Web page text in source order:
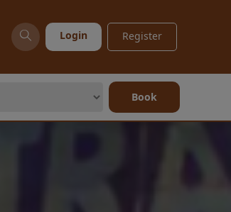
Login Register
Book